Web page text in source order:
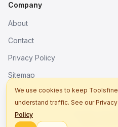
Company
About
Contact
Privacy Policy
Sitemap
We use cookies to keep
understand traffic. See our
Policy